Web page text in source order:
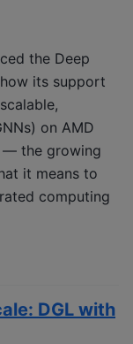
the Deep
its support
on AMD
— the growing
it means to
computing
DGL with